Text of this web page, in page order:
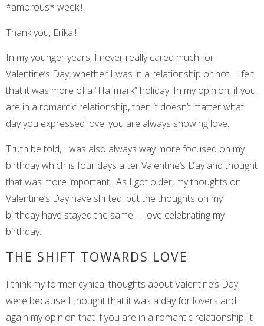
*amorous* week!!
Thank you, Erika!!
In my younger years, I never really cared much for
Valentine’s Day, whether I was in a relationship or not. I felt
that it was more of a “Hallmark” holiday. In my opinion, if you
are in a romantic relationship, then it doesn’t matter what
day you expressed love, you are always showing love.
Truth be told, I was also always way more focused on my
birthday which is four days after Valentine’s Day and thought
that was more important. As I got older, my thoughts on
Valentine’s Day have shifted, but the thoughts on my
birthday have stayed the same. I love celebrating my
birthday.
THE SHIFT TOWARDS LOVE
I think my former cynical thoughts about Valentine’s Day
were because I thought that it was a day for lovers and
again my opinion that if you are in a romantic relationship, it